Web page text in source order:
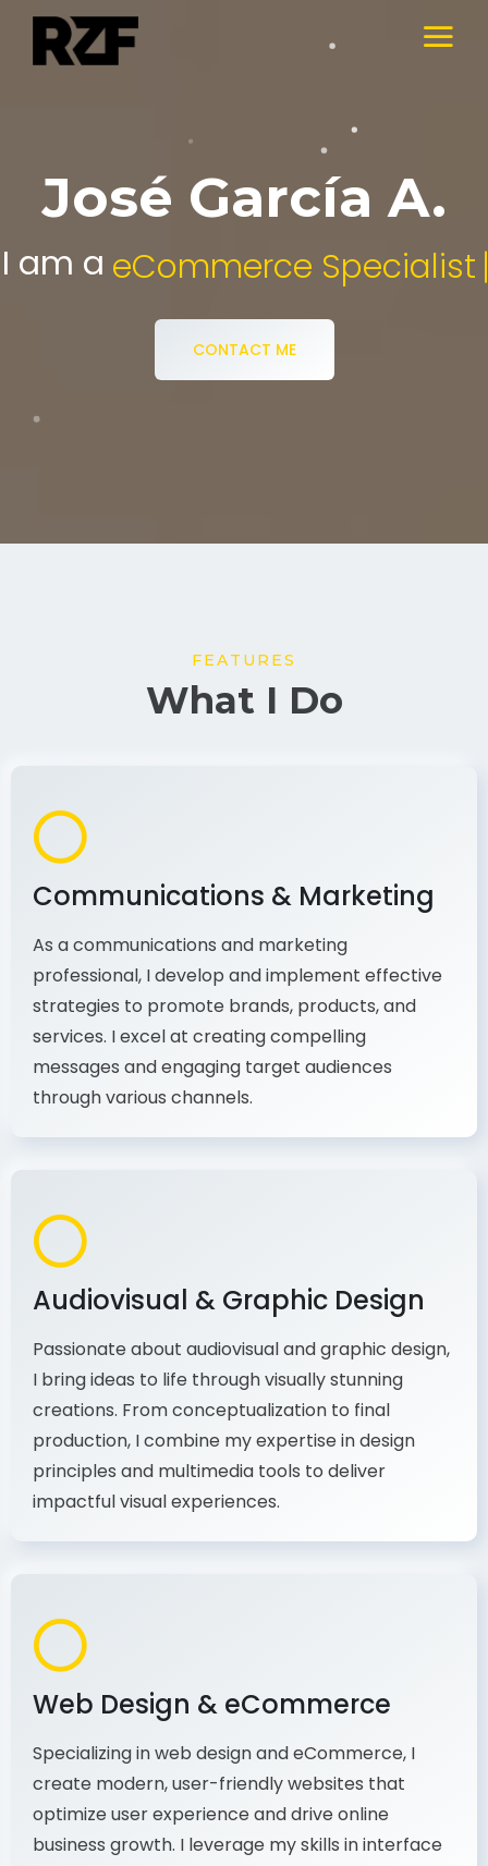
José García A.
I am a
FEATURES
Communications & Marketing
As a communications and marketing
professional, I develop and implement effective
strategies to promote brands, products, and
services. I excel at creating compelling
messages and engaging target audiences
through various channels.
Audiovisual & Graphic Design
Passionate about audiovisual and graphic design,
I bring ideas to life through visually stunning
creations. From conceptualization to final
production, I combine my expertise in design
principles and multimedia tools to deliver
impactful visual experiences.
Web Design & eCommerce
Specializing in web design and eCommerce, I
create modern, user-friendly websites that
optimize user experience and drive online